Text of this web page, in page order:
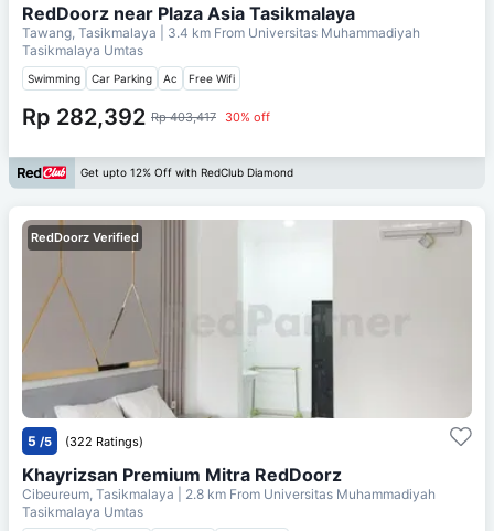
RedDoorz near Plaza Asia Tasikmalaya
Tawang, Tasikmalaya | 3.4 km From Universitas Muhammadiyah
Tasikmalaya Umtas
Swimming Car Parking Ac Free Wifi
Rp 282,392 Rp 403,417 30% off
Get upto 12% Off with RedClub Diamond
RedDoorz Verified
5 /5 (322 Ratings)
Khayrizsan Premium Mitra RedDoorz
Cibeureum, Tasikmalaya | 2.8 km From Universitas Muhammadiyah
Tasikmalaya Umtas